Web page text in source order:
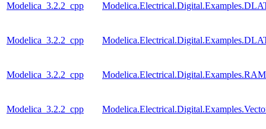
Modelica_3.2.2_cpp
Modelica_3.2.2_cpp
Modelica_3.2.2_cpp Modelica.Electrical.Digital.Examples.RAM
Modelica_3.2.2_cpp